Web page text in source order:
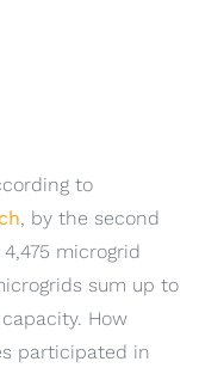
to
, by the second
microgrid
sum up to
How
participated in